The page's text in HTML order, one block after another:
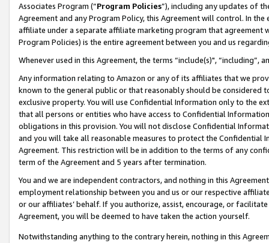
Associates Program (“Program Policies”), including any updates of
Agreement and any Program Policy, this Agreement will control. In
affiliate under a separate affiliate marketing program that agreement
Program Policies) is the entire agreement between you and us
Whenever used in this Agreement, the terms “include(s)",
Any information relating to Amazon or any of its affiliates that we
known to the general public or that reasonably should be considered
exclusive property. You will use Confidential Information only to the
that all persons or entities who have access to Confidential
obligations in this provision. You will not disclose Confidential
and you will take all reasonable measures to protect the Confidential
Agreement. This restriction will be in addition to the terms of any
term of the Agreement and 5 years after termination.
You and we are independent contractors, and nothing in this
employment relationship between you and us or our respective
or our affiliates’ behalf. If you authorize, assist, encourage, or
Agreement, you will be deemed to have taken the action yourself.
Notwithstanding anything to the contrary herein, nothing in this